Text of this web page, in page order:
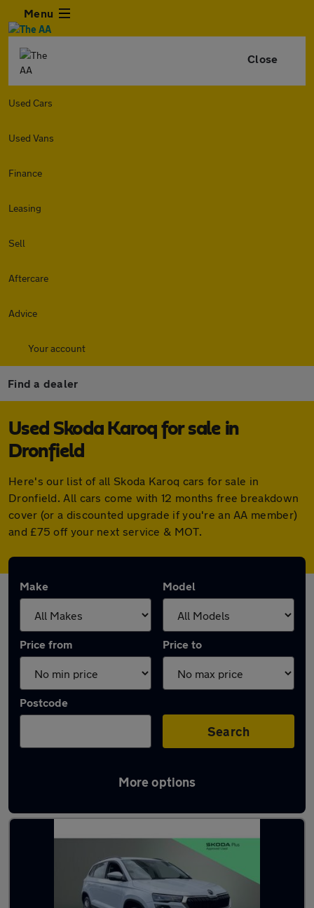
Menu
Close
Used Cars
Used Vans
Finance
Leasing
Sell
Aftercare
Advice
Your account
Find a dealer
Used Skoda Karoq for sale in
Dronfield
Here's our list of all Skoda Karoq cars for sale in
Dronfield. All cars come with 12 months free breakdown
cover (or a discounted upgrade if you're an AA member)
and £75 off your next service & MOT.
Make Model
Price from Price to
Postcode
Search
More options
Latest used Skoda Karoq in Dronfield